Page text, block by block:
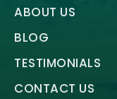
ABOUT US
BLOG
TESTIMONIALS
CONTACT US